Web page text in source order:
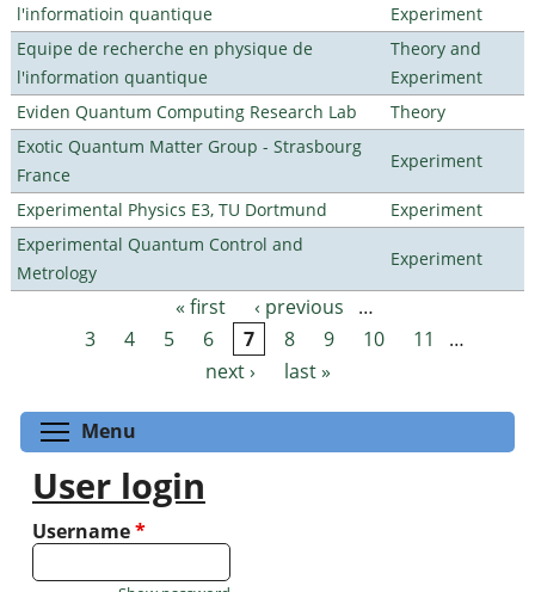
l'informatioin quantique
Experiment
Equipe de recherche en physique de
l'information quantique
Theory and
Experiment
Eviden Quantum Computing Research Lab
Theory
Exotic Quantum Matter Group - Strasbourg
France
Experiment
Experimental Physics E3, TU Dortmund
Experiment
Experimental Quantum Control and
Metrology
Experiment
Pages « first ‹ previous
…
3
4 5 6 7 8 9 10 11
…
next ›
last »
Menu
User login
Username*